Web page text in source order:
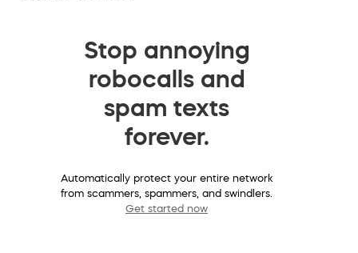
Stop annoying
robocalls and
spam texts
forever.
Automatically protect your entire network
from scammers, spammers, and swindlers.
Get started now